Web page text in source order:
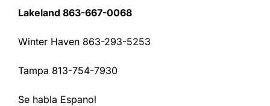
Lakeland 863-667-0068
Winter Haven 863-293-5253
Tampa 813-754-7930
Se habla Espanol